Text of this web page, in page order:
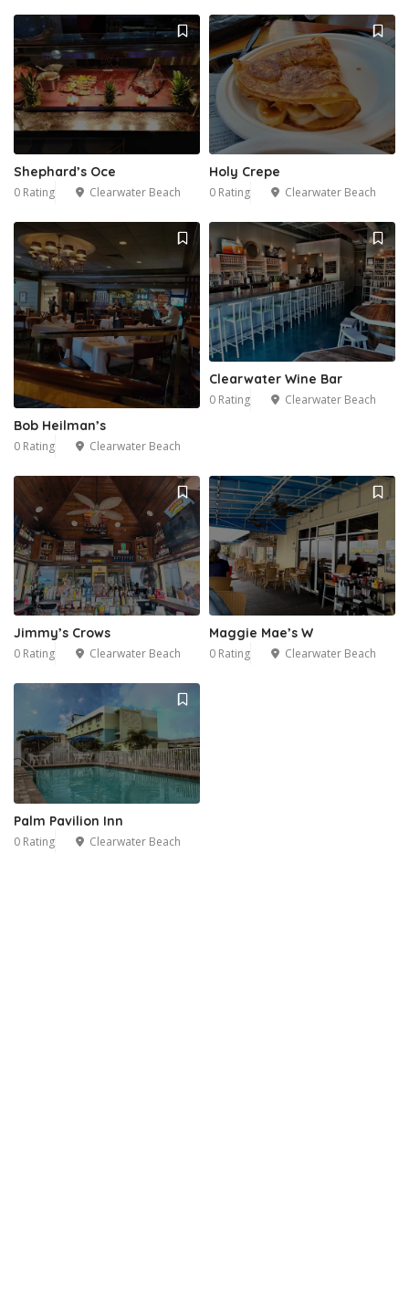
Shephard’s Oce
0 Rating Clearwater Beach
Holy Crepe
0 Rating Clearwater Beach
Bob Heilman’s
0 Rating Clearwater Beach
Clearwater Wine Bar
0 Rating Clearwater Beach
Jimmy’s Crows
0 Rating Clearwater Beach
Maggie Mae’s W
0 Rating Clearwater Beach
Palm Pavilion Inn
0 Rating Clearwater Beach